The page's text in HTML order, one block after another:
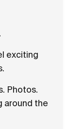
exciting
Photos.
around the